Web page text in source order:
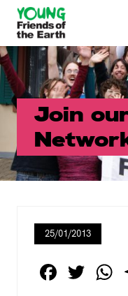
Menu
Skip
main
content
Skip
primary
sidebar
Join
25/01/2013
F T